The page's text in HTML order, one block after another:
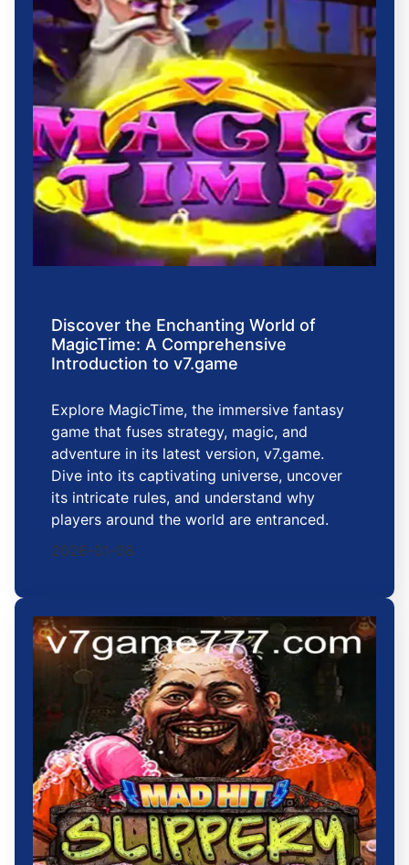
Discover the Enchanting World of
MagicTime: A Comprehensive
Introduction to v7.game
Explore MagicTime, the immersive fantasy
game that fuses strategy, magic, and
adventure in its latest version, v7.game.
Dive into its captivating universe, uncover
its intricate rules, and understand why
players around the world are entranced.
2026-01-08